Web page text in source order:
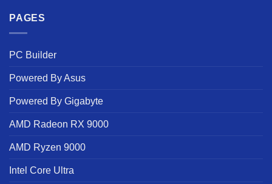
PAGES
PC Builder
Powered By Asus
Powered By Gigabyte
AMD Radeon RX 9000
AMD Ryzen 9000
Intel Core Ultra